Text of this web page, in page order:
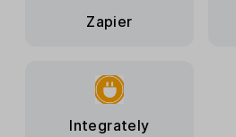
Zapier
Integrately